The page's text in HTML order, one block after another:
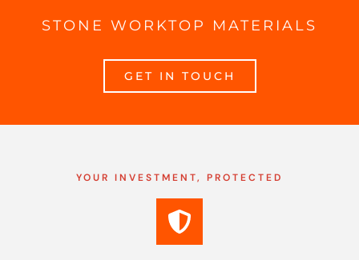
STONE WORKTOP MATERIALS
GET IN TOUCH
YOUR INVESTMENT, PROTECTED